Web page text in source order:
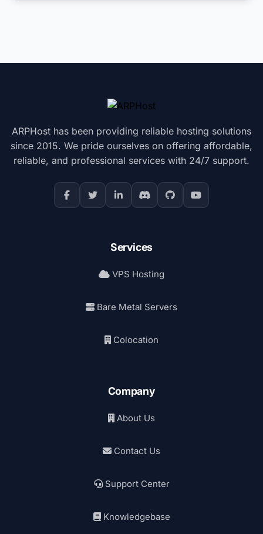
ARPHost has been providing reliable hosting solutions
since 2015. We pride ourselves on offering affordable,
reliable, and professional services with 24/7 support.
Services
VPS Hosting
Bare Metal Servers
Colocation
Company
About Us
Contact Us
Support Center
Knowledgebase